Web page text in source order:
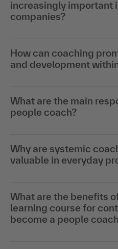
increasingly important
companies?
How can coaching
and development
What are the main
people coach?
Why are systemic
valuable in everyday
What are the benefits
learning course for
become a people